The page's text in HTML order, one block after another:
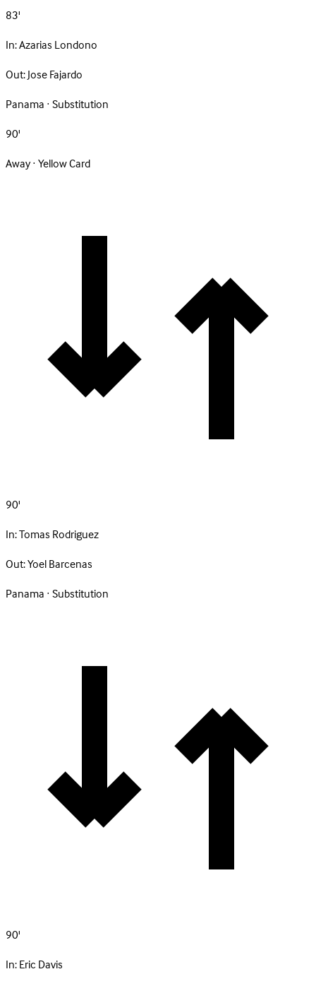
83'
In:Azarias Londono
Out:Jose Fajardo
Panama · Substitution
90'
Away · Yellow Card
90'
In:Tomas Rodriguez
Out:Yoel Barcenas
Panama · Substitution
90'
In:Eric Davis